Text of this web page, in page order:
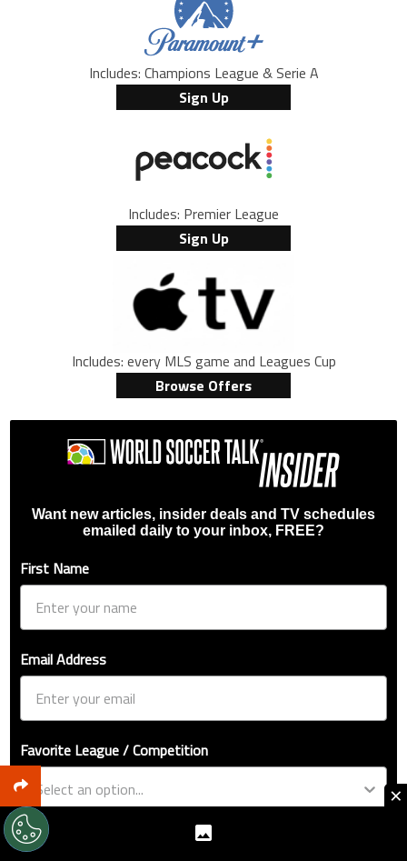
Includes: Champions League & Serie A
Sign Up
Includes: Premier League
Sign Up
Includes: every MLS game and Leagues Cup
Browse Offers
Want new articles, insider deals and TV schedules
emailed daily to your inbox, FREE?
First Name
Email Address
Favorite League / Competition
Favorite Team
×